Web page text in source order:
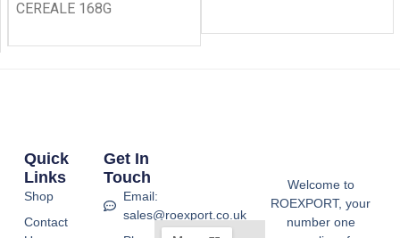
CEREALE 168G
Welcome to
ROEXPORT, your
number one
Quick
Links
Shop
Contact
Get In
Touch
Email:
sales@roexport.co.uk